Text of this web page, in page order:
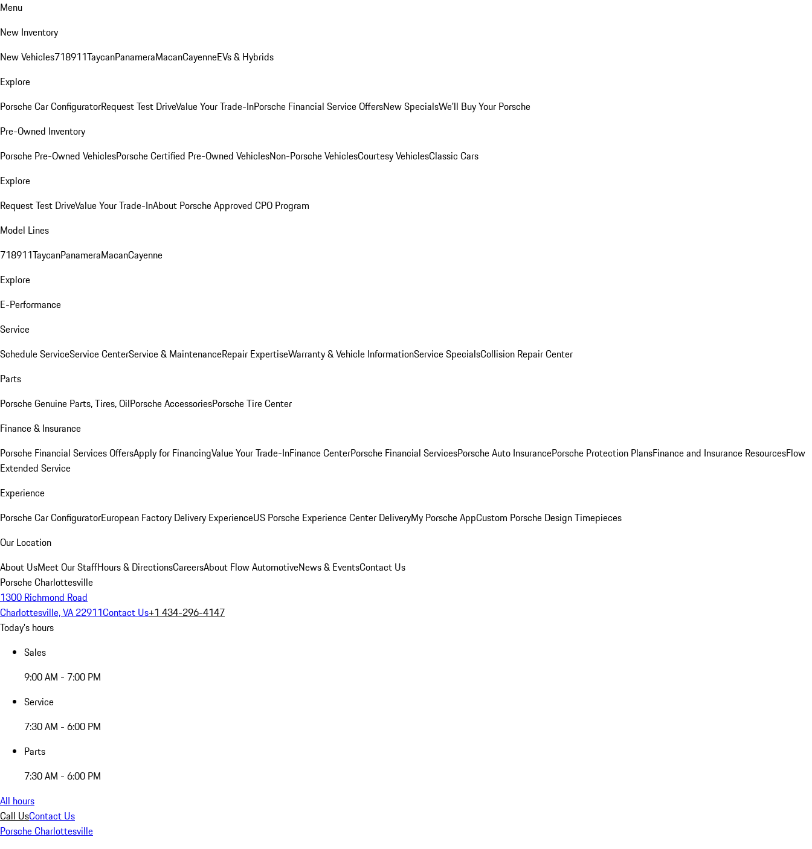
Menu
New Inventory
New Vehicles718911TaycanPanameraMacanCayenneEVs & Hybrids
Explore
Porsche Car ConfiguratorRequest Test DriveValue Your Trade-InPorsche Financial Service OffersNew SpecialsWe'll Buy Your Porsche
Pre-Owned Inventory
Porsche Pre-Owned VehiclesPorsche Certified Pre-Owned VehiclesNon-Porsche VehiclesCourtesy VehiclesClassic Cars
Explore
Request Test DriveValue Your Trade-InAbout Porsche Approved CPO Program
Model Lines
718911TaycanPanameraMacanCayenne
Explore
E-Performance
Service
Schedule ServiceService CenterService & MaintenanceRepair ExpertiseWarranty & Vehicle InformationService SpecialsCollision Repair Center
Parts
Porsche Genuine Parts, Tires, OilPorsche AccessoriesPorsche Tire Center
Finance & Insurance
Porsche Financial Services OffersApply for FinancingValue Your Trade-InFinance CenterPorsche Financial ServicesPorsche Auto InsurancePorsche Protection PlansFinance and Insurance ResourcesFlow
Extended Service
Experience
Porsche Car ConfiguratorEuropean Factory Delivery ExperienceUS Porsche Experience Center DeliveryMy Porsche AppCustom Porsche Design Timepieces
Our Location
About UsMeet Our StaffHours & DirectionsCareersAbout Flow AutomotiveNews & EventsContact Us
Porsche Charlottesville
1300 Richmond Road
Charlottesville, VA 22911Contact Us+1 434-296-4147
Today's hours
Sales
9:00 AM - 7:00 PM
Service
7:30 AM - 6:00 PM
Parts
7:30 AM - 6:00 PM
All hours
Call UsContact Us
Porsche Charlottesville